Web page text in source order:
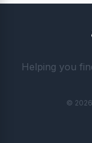
Helping you
©